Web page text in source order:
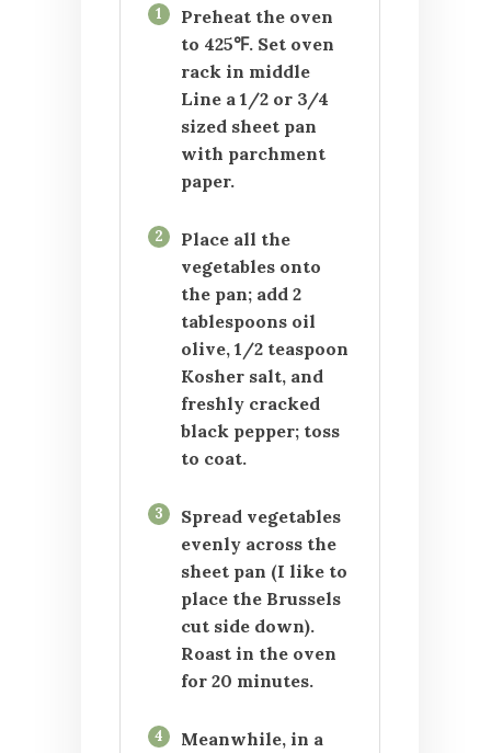
1
Preheat the oven
to 425℉. Set oven
rack in middle
Line a 1/2 or 3/4
sized sheet pan
with parchment
paper.
2
Place all the
vegetables onto
the pan; add 2
tablespoons oil
olive, 1/2 teaspoon
Kosher salt, and
freshly cracked
black pepper; toss
to coat.
3
Spread vegetables
evenly across the
sheet pan (I like to
place the Brussels
cut side down).
Roast in the oven
for 20 minutes.
4 Meanwhile, in a